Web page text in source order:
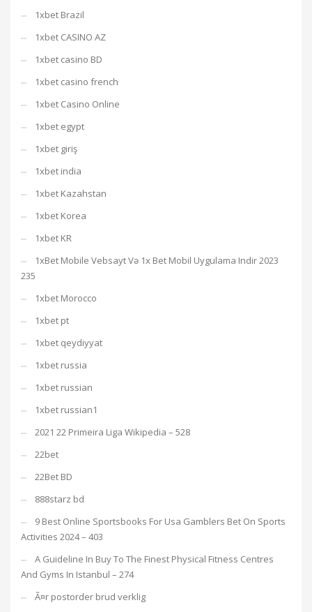
1xbet Brazil
1xbet CASINO AZ
1xbet casino BD
1xbet casino french
1xbet Casino Online
1xbet egypt
1xbet giriş
1xbet india
1xbet Kazahstan
1xbet Korea
1xbet KR
1xBet Mobile Vebsayt Və 1x Bet Mobil Uygulama Indir 2023
235
1xbet Morocco
1xbet pt
1xbet qeydiyyat
1xbet russia
1xbet russian
1xbet russian1
2021 22 Primeira Liga Wikipedia – 528
22bet
22Bet BD
888starz bd
9 Best Online Sportsbooks For Usa Gamblers Bet On Sports
Activities 2024 – 403
A Guideline In Buy To The Finest Physical Fitness Centres
And Gyms In Istanbul – 274
Ã¤r postorder brud verklig